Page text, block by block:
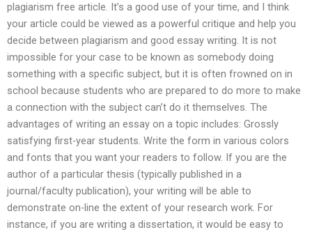
plagiarism free article. It’s a good use of your time, and I think
your article could be viewed as a powerful critique and help you
decide between plagiarism and good essay writing. It is not
impossible for your case to be known as somebody doing
something with a specific subject, but it is often frowned on in
school because students who are prepared to do more to make
a connection with the subject can’t do it themselves. The
advantages of writing an essay on a topic includes: Grossly
satisfying first-year students. Write the form in various colors
and fonts that you want your readers to follow. If you are the
author of a particular thesis (typically published in a
journal/faculty publication), your writing will be able to
demonstrate on-line the extent of your research work. For
instance, if you are writing a dissertation, it would be easy to